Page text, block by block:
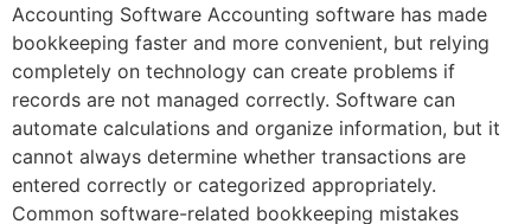
Accounting Software Accounting software has made
bookkeeping faster and more convenient, but relying
completely on technology can create problems if
records are not managed correctly. Software can
automate calculations and organize information, but it
cannot always determine whether transactions are
entered correctly or categorized appropriately.
Common software-related bookkeeping mistakes